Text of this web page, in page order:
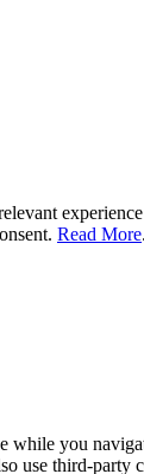
Read More.
you
use third-